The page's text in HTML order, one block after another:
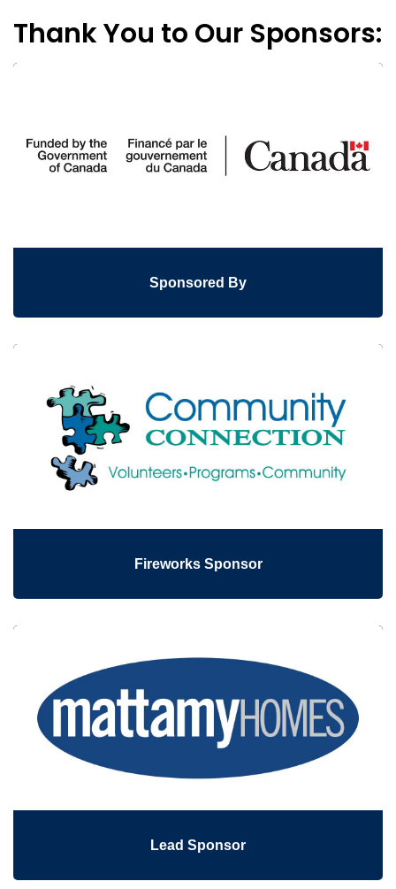
Thank You to Our Sponsors:
Sponsored By
Fireworks Sponsor
Lead Sponsor